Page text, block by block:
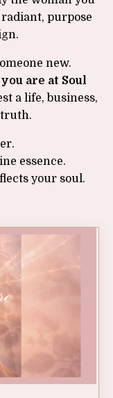
purpose
new.
are at Soul
a life, business,
essence.
your soul.